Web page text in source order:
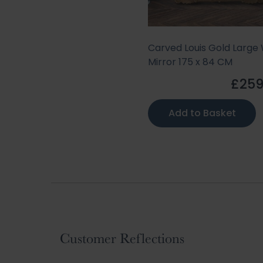
Carved Louis Gold Large
Mirror 175 x 84 CM
Add to Basket
Customer Reflections